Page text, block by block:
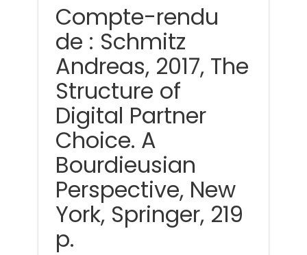
Compte-rendu
de : Schmitz
Andreas, 2017, The
Structure of
Digital Partner
Choice. A
Bourdieusian
Perspective, New
York, Springer, 219
p.